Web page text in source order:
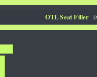
OTL Seat Filler